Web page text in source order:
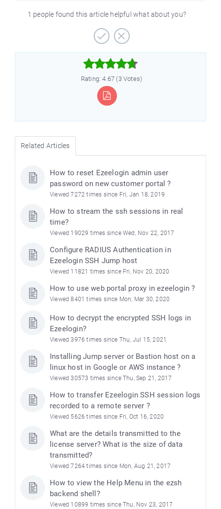
1 people found this article helpful what about you?



Rating: 4.67 (3 Votes)
Related Articles
How to reset Ezeelogin admin user
password on new customer portal ?
Viewed 7272 times since Fri, Jan 18, 2019
How to stream the ssh sessions in real
time?
Viewed 19029 times since Wed, Nov 22, 2017
Configure RADIUS Authentication in
Ezeelogin SSH Jump host
Viewed 11821 times since Fri, Nov 20, 2020
How to use web portal proxy in ezeelogin ?
Viewed 8401 times since Mon, Mar 30, 2020
How to decrypt the encrypted SSH logs in
Ezeelogin?
Viewed 3976 times since Thu, Jul 15, 2021
Installing Jump server or Bastion host on a
linux host in Google or AWS instance ?
Viewed 30573 times since Thu, Sep 21, 2017
How to transfer Ezeelogin SSH session logs
recorded to a remote server ?
Viewed 5626 times since Fri, Oct 16, 2020
What are the details transmitted to the
license server? What is the size of data
transmitted?
Viewed 7264 times since Mon, Aug 21, 2017
How to view the Help Menu in the ezsh
backend shell?
Viewed 10899 times since Thu, Nov 23, 2017